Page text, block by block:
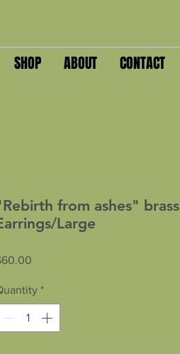
SHOP ABOUT CONTACT
from ashes" brass
Large
*